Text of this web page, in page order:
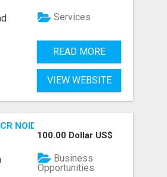
Services
READ MORE
VIEW WEBSITE
NOIDA
100.00 Dollar US$
Business
Opportunities